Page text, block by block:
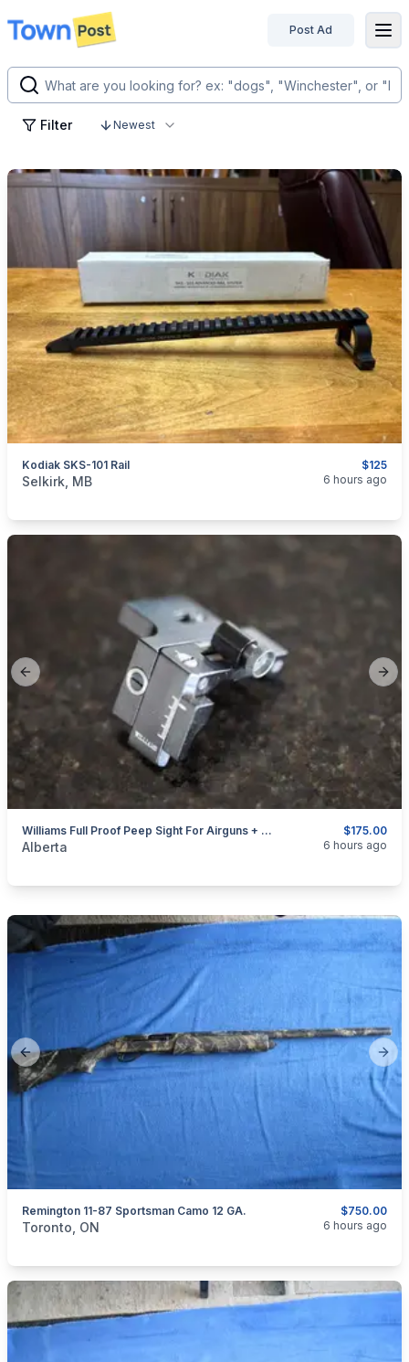
disconnected
Post Ad
Filter Newest
$125
Kodiak SKS-101 Rail
categories:Sporting Goods
Selkirk, MB 6 hours ago
Previous slide
$175.00
Williams Full Proof Peep Sight For Airguns + 22's With Dovetail Receivers
categories:Sporting GoodsGuns
Alberta 6 hours ago
Previous slide
$750.00
Remington 11-87 Sportsman Camo 12 GA.
categories:Sporting GoodsGuns
Toronto, ON 6 hours ago